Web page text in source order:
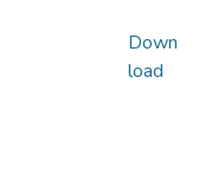
Down
load